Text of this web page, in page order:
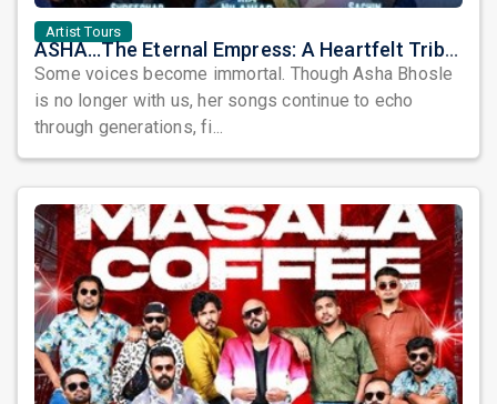
Artist Tours
ASHA...The Eternal Empress: A Heartfelt Tribute to a Timeless Musical Legend
Some voices become immortal. Though Asha Bhosle
is no longer with us, her songs continue to echo
through generations, fi...